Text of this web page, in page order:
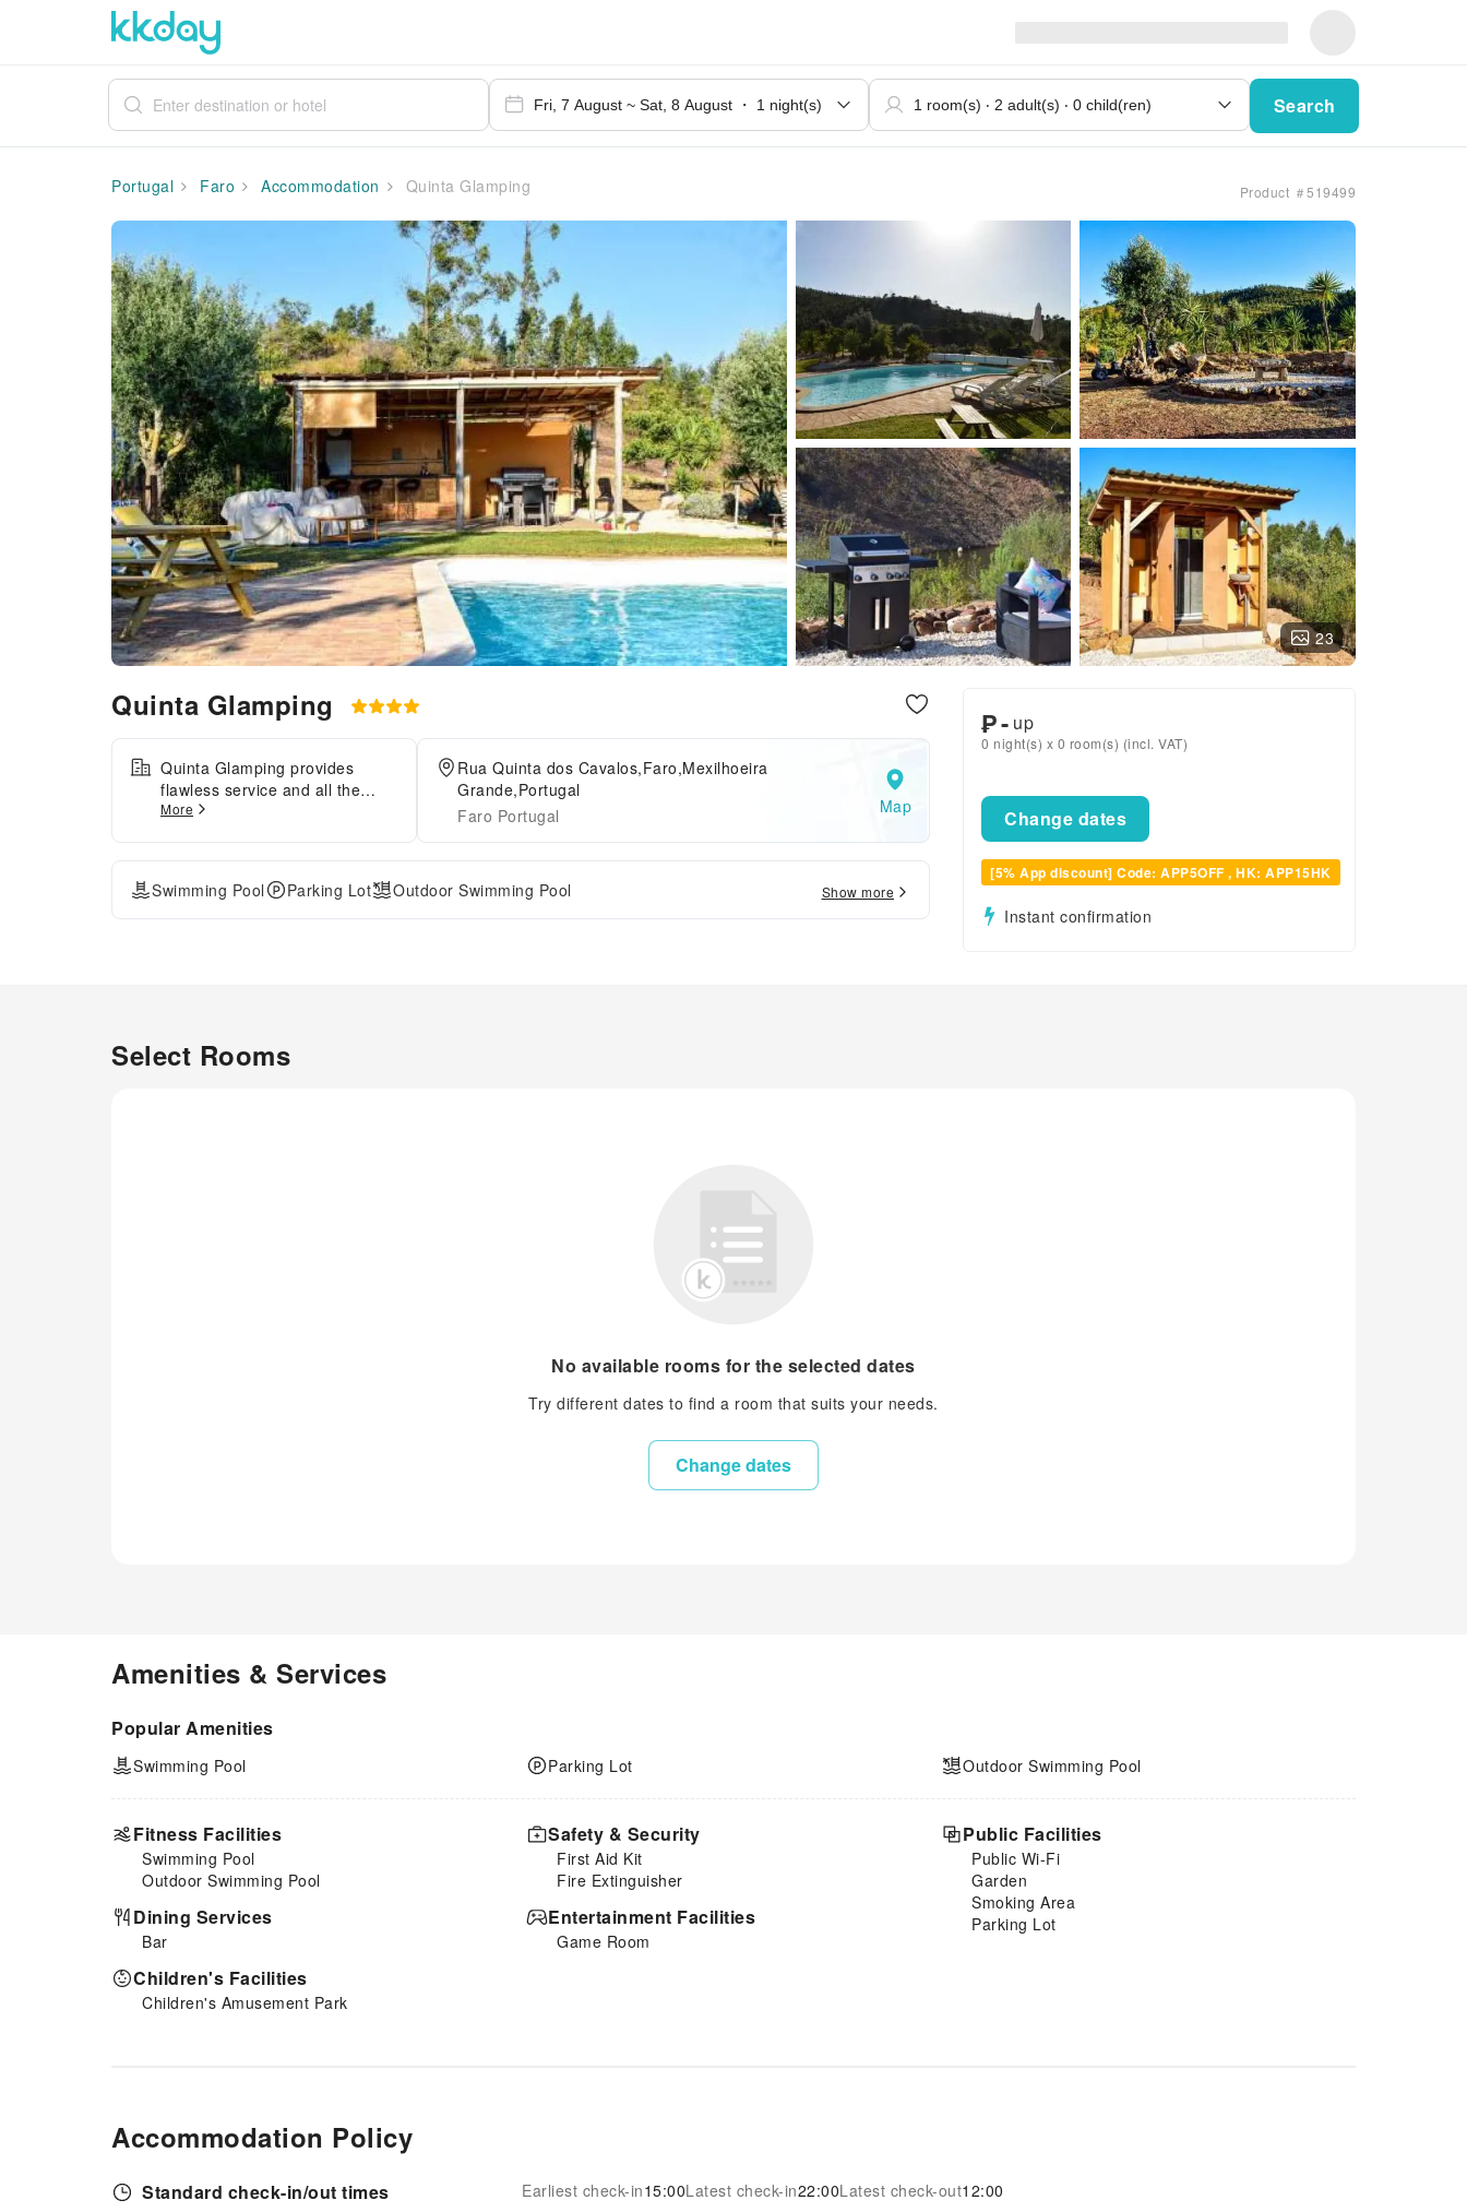
Search
Portugal Faro Accommodation Quinta Glamping Product ＃519499
23
Quinta Glamping
Quinta Glamping provides
flawless service and all the
necessary facilities for
take advantage of the tent's
convenient on-site parking
facilities.In order to ensure the
utmost level of relaxation, the
certain rooms in the tent come
More
Rua Quinta dos Cavalos,Faro,Mexilhoeira
Grande,Portugal
Faro Portugal
Map
Swimming Pool Parking Lot Outdoor Swimming Pool Show more
₱- up
0 night(s) x 0 room(s) (incl. VAT)
Change dates
[5% App discount] Code: APP5OFF , HK: APP15HK
Instant confirmation
Select Rooms
No available rooms for the selected dates
Try different dates to find a room that suits your needs.
Change dates
Amenities & Services
Popular Amenities
Swimming Pool Parking Lot Outdoor Swimming Pool
Fitness Facilities
Swimming Pool
Outdoor Swimming Pool
Dining Services
Bar
Children's Facilities
Children's Amusement Park
Safety & Security
First Aid Kit
Fire Extinguisher
Entertainment Facilities
Game Room
Public Facilities
Public Wi-Fi
Garden
Smoking Area
Parking Lot
Accommodation Policy
Standard check-in/out times Earliest check-in15:00Latest check-in22:00Latest check-out12:00